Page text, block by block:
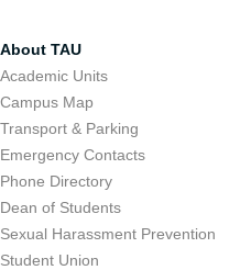
About TAU
Academic Units
Campus Map
Transport & Parking
Emergency Contacts
Phone Directory
Dean of Students
Sexual Harassment Prevention
Student Union